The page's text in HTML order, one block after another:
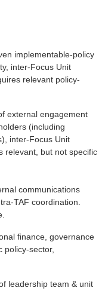
implementable-policy
inter-Focus Unit
relevant policy-
external engagement
(including
inter-Focus Unit
relevant, but not specific
communications
TAF coordination.
finance, governance
policy-sector,
leadership team & unit